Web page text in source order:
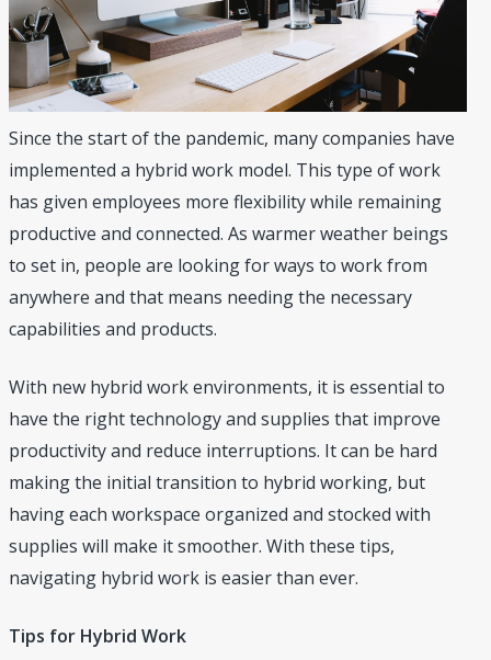
Since the start of the pandemic, many companies have
implemented a hybrid work model. This type of work
has given employees more flexibility while remaining
productive and connected. As warmer weather beings
to set in, people are looking for ways to work from
anywhere and that means needing the necessary
capabilities and products.
With new hybrid work environments, it is essential to
have the right technology and supplies that improve
productivity and reduce interruptions. It can be hard
making the initial transition to hybrid working, but
having each workspace organized and stocked with
supplies will make it smoother. With these tips,
navigating hybrid work is easier than ever.
Tips for Hybrid Work